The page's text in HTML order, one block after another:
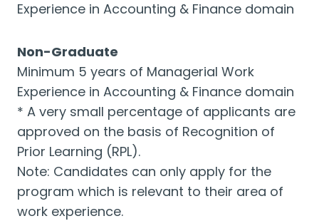
Experience in Accounting & Finance domain
Non-Graduate
Minimum 5 years of Managerial Work
Experience in Accounting & Finance domain
* A very small percentage of applicants are
approved on the basis of Recognition of
Prior Learning (RPL).
Note: Candidates can only apply for the
program which is relevant to their area of
work experience.